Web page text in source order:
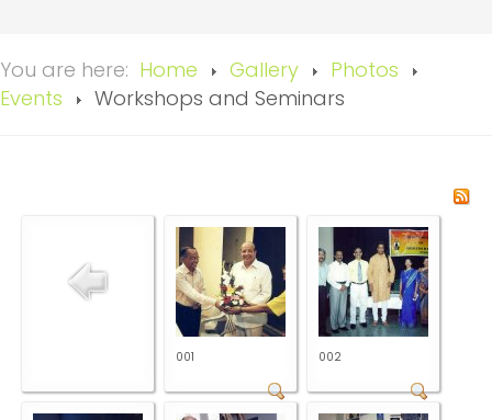
You are here: Home Gallery
Photos
Events
Workshops and Seminars
001 002